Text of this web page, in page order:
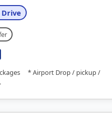
* Airport Drop / pickup /